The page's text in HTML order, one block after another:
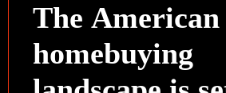
The American
homebuying